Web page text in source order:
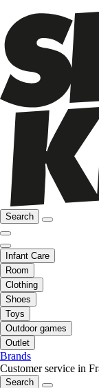
Search
Infant Care
Room
Clothing
Shoes
Toys
Outdoor games
Outlet
Brands
Customer service in
Search